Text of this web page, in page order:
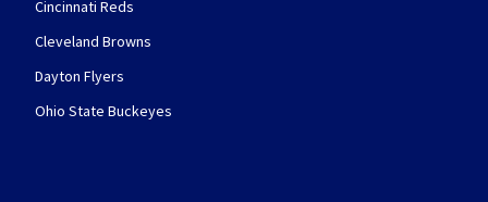
Cincinnati Reds
Cleveland Browns
Dayton Flyers
Ohio State Buckeyes